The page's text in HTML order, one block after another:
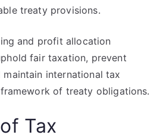
treaty provisions.
and profit allocation
fair taxation, prevent
international tax
of treaty obligations.
Tax